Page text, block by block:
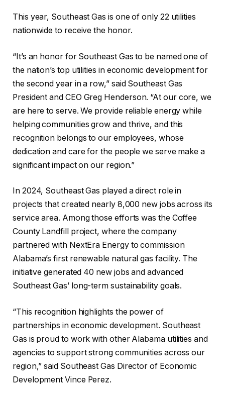
This year, Southeast Gas is one of only 22 utilities
nationwide to receive the honor.
“It’s an honor for Southeast Gas to be named one of
the nation’s top utilities in economic development for
the second year in a row,” said Southeast Gas
President and CEO Greg Henderson. “At our core, we
are here to serve. We provide reliable energy while
helping communities grow and thrive, and this
recognition belongs to our employees, whose
dedication and care for the people we serve make a
significant impact on our region.”
In 2024, Southeast Gas played a direct role in
projects that created nearly 8,000 new jobs across its
service area. Among those efforts was the Coffee
County Landfill project, where the company
partnered with NextEra Energy to commission
Alabama’s first renewable natural gas facility. The
initiative generated 40 new jobs and advanced
Southeast Gas’ long-term sustainability goals.
“This recognition highlights the power of
partnerships in economic development. Southeast
Gas is proud to work with other Alabama utilities and
agencies to support strong communities across our
region,” said Southeast Gas Director of Economic
Development Vince Perez.